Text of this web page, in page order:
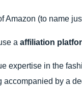
Amazon (to name
a affiliation
expertise in the
by a